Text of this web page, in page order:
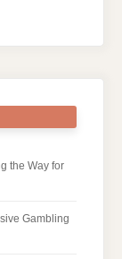
the Way for
Gambling